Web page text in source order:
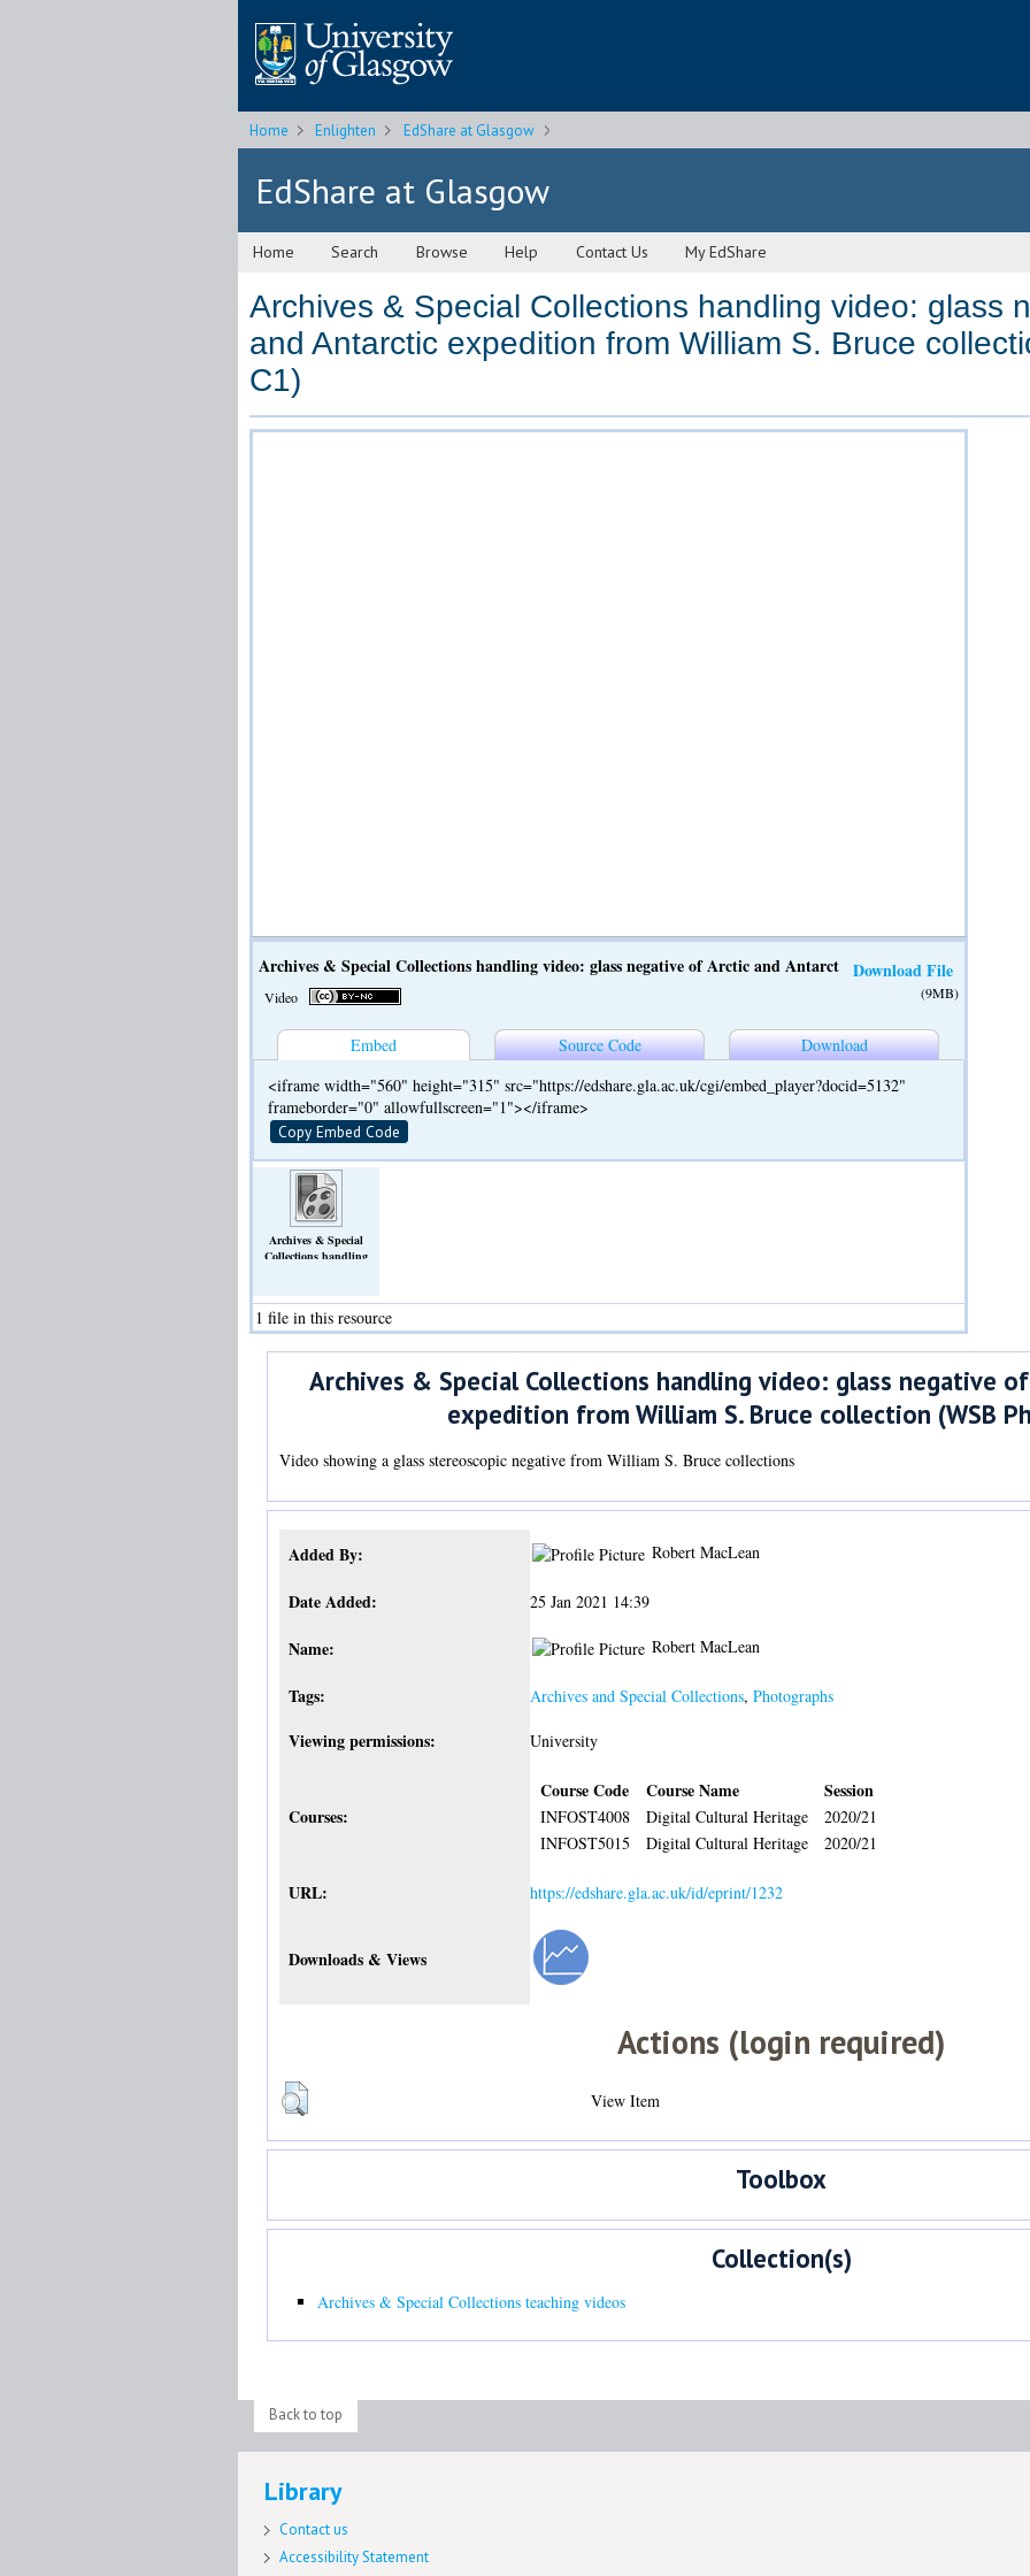
Home Enlighten EdShare at Glasgow
EdShare at Glasgow
Home Search Browse Help Contact Us My EdShare
Archives & Special Collections handling video: glass
and Antarctic expedition from William S. Bruce
C1)
Archives & Special Collections handling video: glass negative of Arctic and Antarctic expedition from William
Video
Download File
(9MB)
Embed Source Code
Download
<iframe width="560" height="315" src="https://edshare.gla.ac.uk/cgi/embed_player?docid=5132"
frameborder="0" allowfullscreen="1"></iframe>
Copy Embed Code
Archives & Special
Collections handling
expedition from William
S. Bruce collection (WSB
Photo C1)
(Video)
1 file in this resource
Archives & Special Collections handling video: glass negative
expedition from William S. Bruce collection (WSB
Video showing a glass stereoscopic negative from William S. Bruce collections
Added By: Robert MacLean
Date Added: 25 Jan 2021 14:39
Name: Robert MacLean
Tags: Archives and Special Collections, Photographs
Viewing permissions: University
Courses:
Course Code Course Name Session
INFOST4008 Digital Cultural Heritage
2020/21
INFOST5015
Digital Cultural Heritage 2020/21
URL: https://edshare.gla.ac.uk/id/eprint/1232
Downloads & Views
Actions (login required)
View Item
Toolbox
Collection(s)
Archives & Special Collections teaching videos
Back to top
Library
Contact us
Accessibility Statement